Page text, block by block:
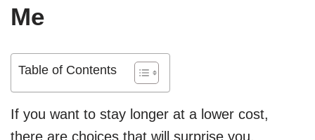
Me
Table of Contents
If you want to stay longer at a lower cost,
there are choices that will surprise you.